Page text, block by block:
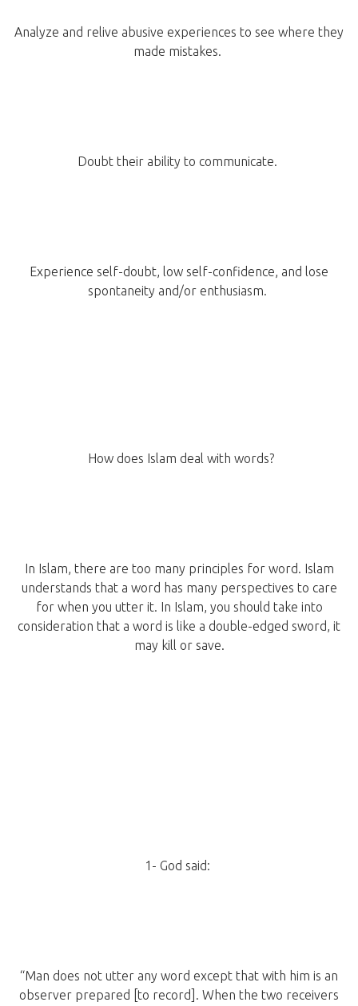
Analyze and relive abusive experiences to see where they
made mistakes.
Doubt their ability to communicate.
Experience self-doubt, low self-confidence, and lose
spontaneity and/or enthusiasm.
How does Islam deal with words?
In Islam, there are too many principles for word. Islam
understands that a word has many perspectives to care
for when you utter it. In Islam, you should take into
consideration that a word is like a double-edged sword, it
may kill or save.
1- God said:
“Man does not utter any word except that with him is an
observer prepared [to record]. When the two receivers